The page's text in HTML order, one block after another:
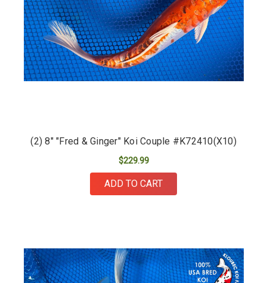
(2) 8" "Fred & Ginger" Koi Couple #K72410(X10)
$229.99
ADD TO CART